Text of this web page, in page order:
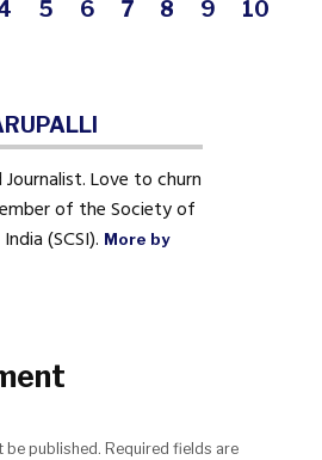
5 6 7 8 9 10
Love to churn
of the Society of
(SCSI). More by
be published. Required fields are